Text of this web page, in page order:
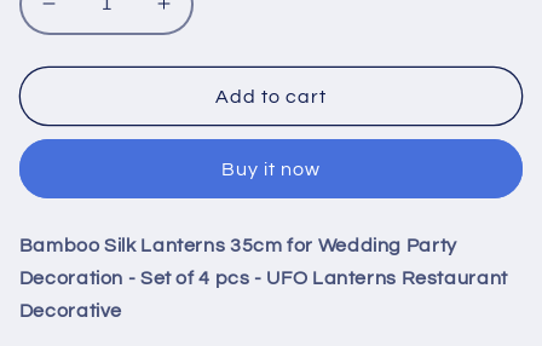
Decrease
quantity
for
Silk
Lanterns
for
Party
Decoration
-
Increase
quantity
for
Bamboo
Silk
Lanterns
for
Party
Decoration
Add to cart
Buy it now
Bamboo Silk Lanterns 35cm for Wedding Party
Decoration - Set of 4 pcs - UFO Lanterns Restaurant
Decorative